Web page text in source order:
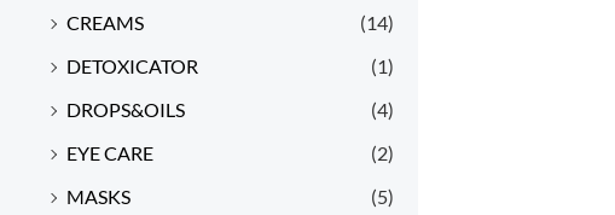
CREAMS
(14)
DETOXICATOR
(1)
DROPS&OILS
(4)
EYE CARE
(2)
MASKS
(5)